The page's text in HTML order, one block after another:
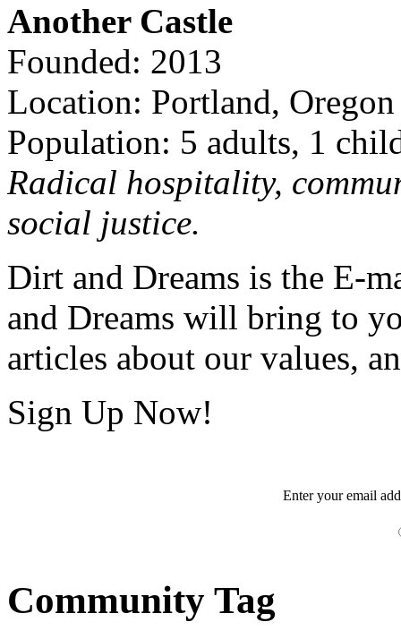
Another Castle
Founded: 2013
Location: Portland, Oregon
Population: 5 adults, 1
Radical hospitality,
social justice.
Dirt and Dreams is the E-
and Dreams will bring to
articles about our values,
Sign Up Now!
Enter youremail
Community Tag